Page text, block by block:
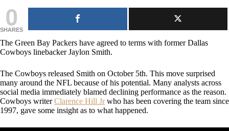
0
SHARES
The Green Bay Packers have agreed to terms with former Dallas
Cowboys linebacker Jaylon Smith.
The Cowboys released Smith on October 5th. This move surprised
many around the NFL because of his potential. Many analysts across
social media immediately blamed declining performance as the reason.
Cowboys writerClarence Hill Jrwho has been covering the team since
1997, gave some insight as to what happened.